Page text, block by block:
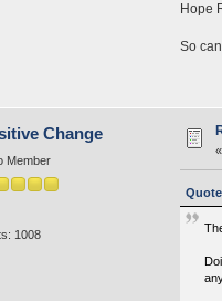
Hope
So
Change
Member
1008
«